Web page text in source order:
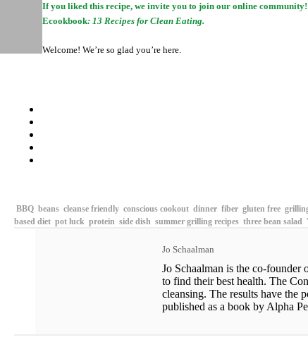
If you liked this recipe, we invite you to join our online community!
Ecookbook: 13 Recipes for Clean Eating.
Welcome! We’re so glad you’re here.
BBQ beans cleanse friendly conscious cookout dinner fiber gluten free
based diet pot luck protein side dish summer grilling recipes three bean salad
Jo Schaalman
Jo Schaalman is the co-founder
to find their best health. The
cleansing. The results have the
published as a book by Alpha